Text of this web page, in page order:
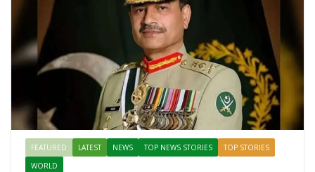
FEATURED LATEST NEWS TOP NEWS STORIES
TOP STORIES
WORLD